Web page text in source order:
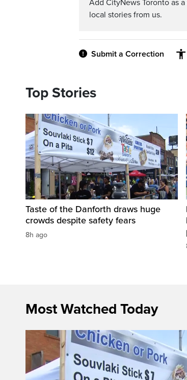
Add CityNews Toronto as
local stories from us.
Submit a Correction
Top Stories
Taste of the Danforth draws huge
crowds despite safety fears
8h ago
Most Watched Today